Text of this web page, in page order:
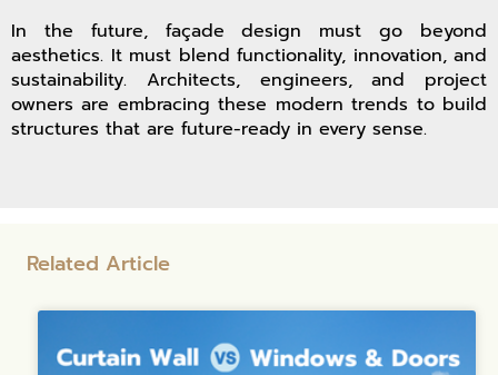
In the future, façade design must go beyond
aesthetics. It must blend functionality, innovation, and
sustainability. Architects, engineers, and project
owners are embracing these modern trends to build
structures that are future-ready in every sense.
Related Article